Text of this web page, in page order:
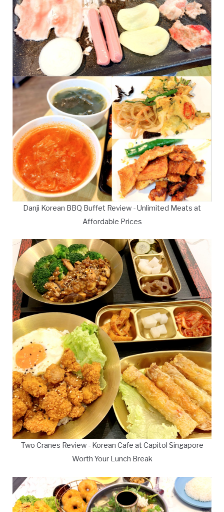
Danji Korean BBQ Buffet Review - Unlimited Meats at
Affordable Prices
Two Cranes Review - Korean Cafe at Capitol Singapore
Worth Your Lunch Break